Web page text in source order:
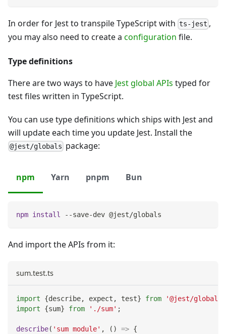
In order for Jest to transpile TypeScript with ts-jest ,
you may also need to create a configuration file.
Type definitions
There are two ways to have Jest global APIs typed for
test files written in TypeScript.
You can use type definitions which ships with Jest and
will update each time you update Jest. Install the
@jest/globals package:
npm Yarn pnpm Bun
npm install --save-dev @jest/globals
And import the APIs from it:
sum.test.ts
import {describe, expect , test} from
'@jest/globals'
import
{sum} from './sum' ;
describe( 'sum module' , ( ) => {